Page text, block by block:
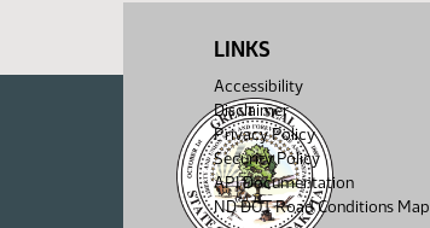
LINKS
Accessibility
Disclaimer
Privacy Policy
Security Policy
API Documentation
ND DOT Road Conditions Map